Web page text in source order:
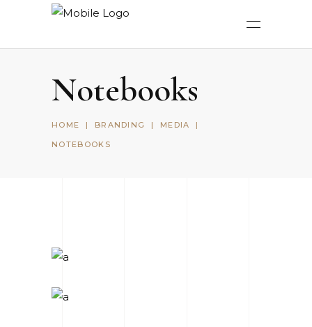
Notebooks
HOME | BRANDING | MEDIA |
NOTEBOOKS